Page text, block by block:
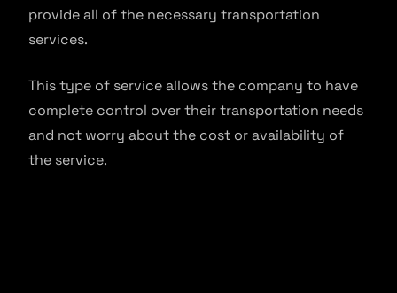
provide all of the necessary transportation
services.
This type of service allows the company to have
complete control over their transportation needs
and not worry about the cost or availability of
the service.